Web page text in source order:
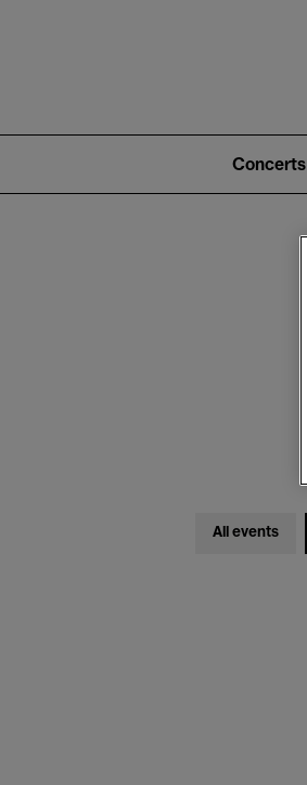
2)
Concerts
All events